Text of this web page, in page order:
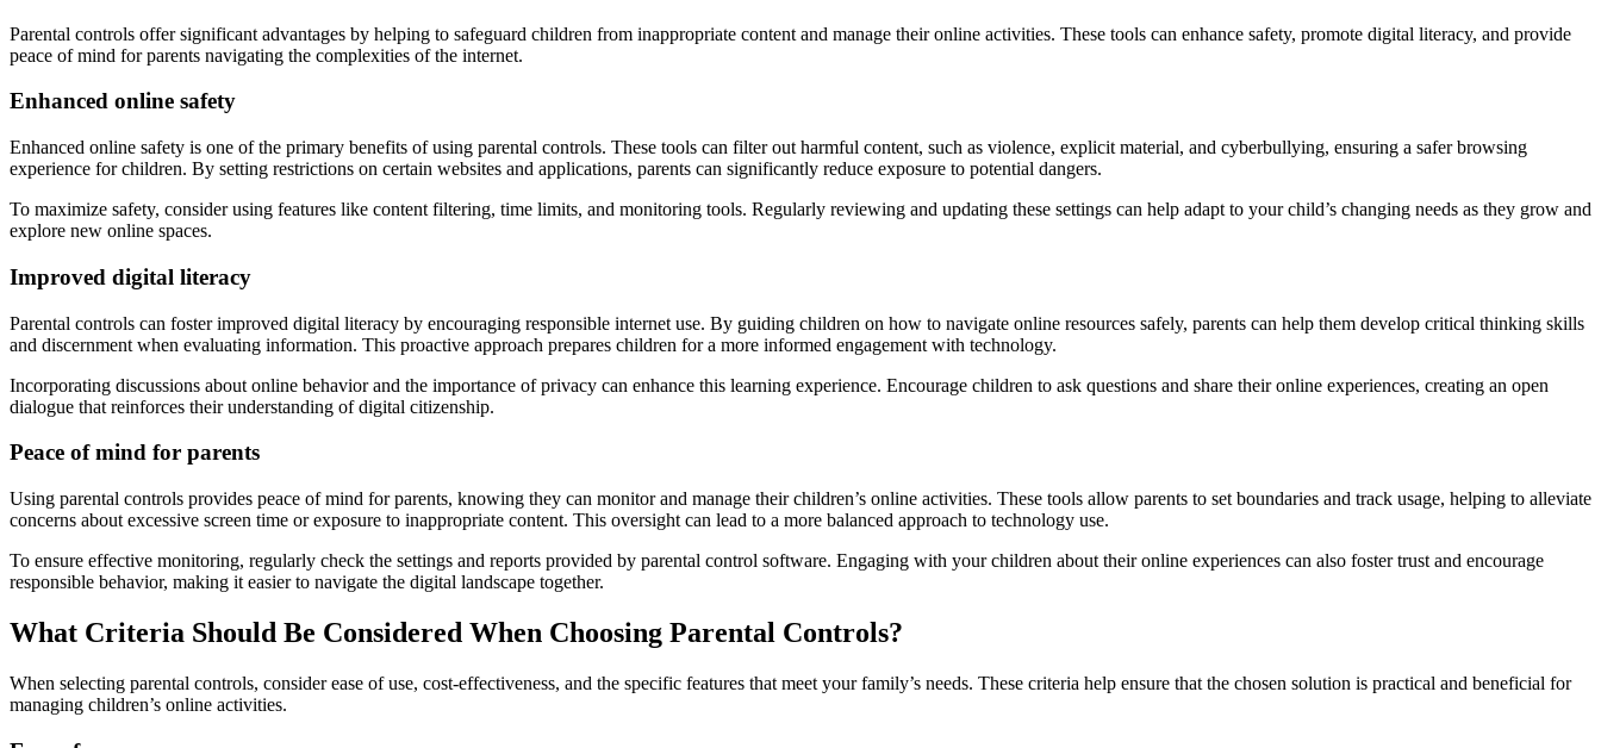
Parental controls offer significant advantages by helping to safeguard children from inappropriate content and manage their online activities. These tools can enhance safety, promote digital literacy, and provide
peace of mind for parents navigating the complexities of the internet.
Enhanced online safety
Enhanced online safety is one of the primary benefits of using parental controls. These tools can filter out harmful content, such as violence, explicit material, and cyberbullying, ensuring a safer browsing
experience for children. By setting restrictions on certain websites and applications, parents can significantly reduce exposure to potential dangers.
To maximize safety, consider using features like content filtering, time limits, and monitoring tools. Regularly reviewing and updating these settings can help adapt to your child’s changing needs as they grow and
explore new online spaces.
Improved digital literacy
Parental controls can foster improved digital literacy by encouraging responsible internet use. By guiding children on how to navigate online resources safely, parents can help them develop critical thinking skills
and discernment when evaluating information. This proactive approach prepares children for a more informed engagement with technology.
Incorporating discussions about online behavior and the importance of privacy can enhance this learning experience. Encourage children to ask questions and share their online experiences, creating an open
dialogue that reinforces their understanding of digital citizenship.
Peace of mind for parents
Using parental controls provides peace of mind for parents, knowing they can monitor and manage their children’s online activities. These tools allow parents to set boundaries and track usage, helping to alleviate
concerns about excessive screen time or exposure to inappropriate content. This oversight can lead to a more balanced approach to technology use.
To ensure effective monitoring, regularly check the settings and reports provided by parental control software. Engaging with your children about their online experiences can also foster trust and encourage
responsible behavior, making it easier to navigate the digital landscape together.
What Criteria Should Be Considered When Choosing Parental Controls?
When selecting parental controls, consider ease of use, cost-effectiveness, and the specific features that meet your family’s needs. These criteria help ensure that the chosen solution is practical and beneficial for
managing children’s online activities.